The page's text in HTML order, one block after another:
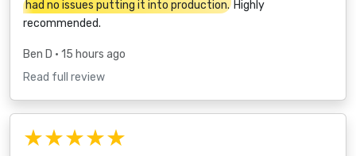
had no issues putting it into production. Highly
recommended.
Ben D • 15 hours ago
Read full review
★★★★★